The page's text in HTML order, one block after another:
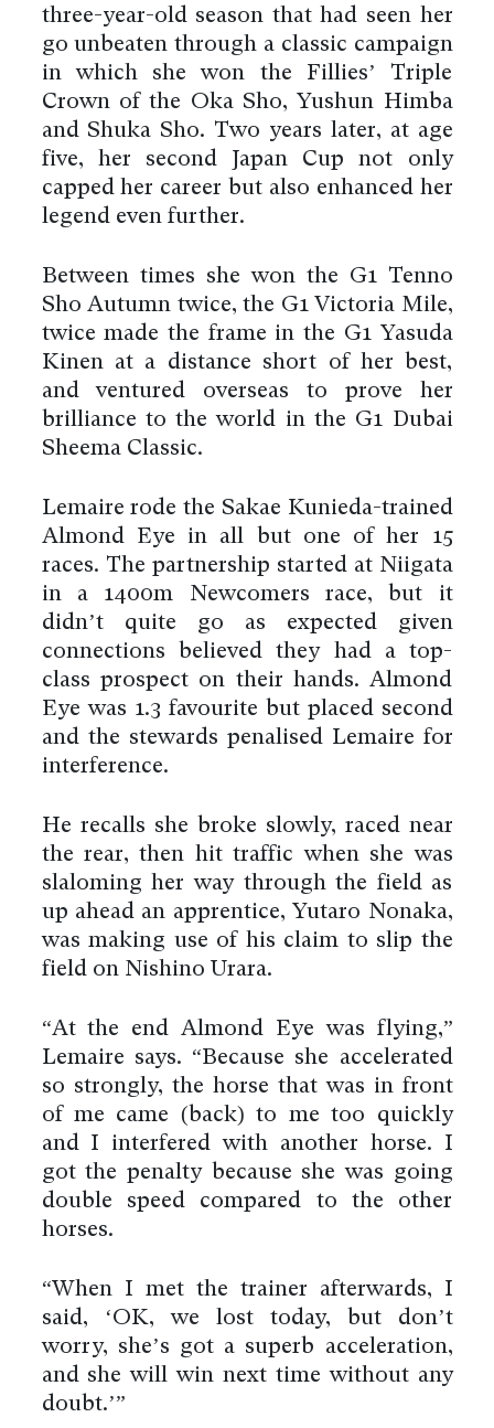
three-year-old season that had seen her
go unbeaten through a classic campaign
in which she won the Fillies’ Triple
Crown of the Oka Sho, Yushun Himba
and Shuka Sho. Two years later, at age
five, her second Japan Cup not only
capped her career but also enhanced her
legend even further.
Between times she won the G1 Tenno
Sho Autumn twice, the G1 Victoria Mile,
twice made the frame in the G1 Yasuda
Kinen at a distance short of her best,
and ventured overseas to prove her
brilliance to the world in the G1 Dubai
Sheema Classic.
Lemaire rode the Sakae Kunieda-trained
Almond Eye in all but one of her 15
races. The partnership started at Niigata
in a 1400m Newcomers race, but it
didn’t quite go as expected given
connections believed they had a top-
class prospect on their hands. Almond
Eye was 1.3 favourite but placed second
and the stewards penalised Lemaire for
interference.
He recalls she broke slowly, raced near
the rear, then hit traffic when she was
slaloming her way through the field as
up ahead an apprentice, Yutaro Nonaka,
was making use of his claim to slip the
field on Nishino Urara.
“At the end Almond Eye was flying,”
Lemaire says. “Because she accelerated
so strongly, the horse that was in front
of me came (back) to me too quickly
and I interfered with another horse. I
got the penalty because she was going
double speed compared to the other
horses.
“When I met the trainer afterwards, I
said, ‘OK, we lost today, but don’t
worry, she’s got a superb acceleration,
and she will win next time without any
doubt.’”